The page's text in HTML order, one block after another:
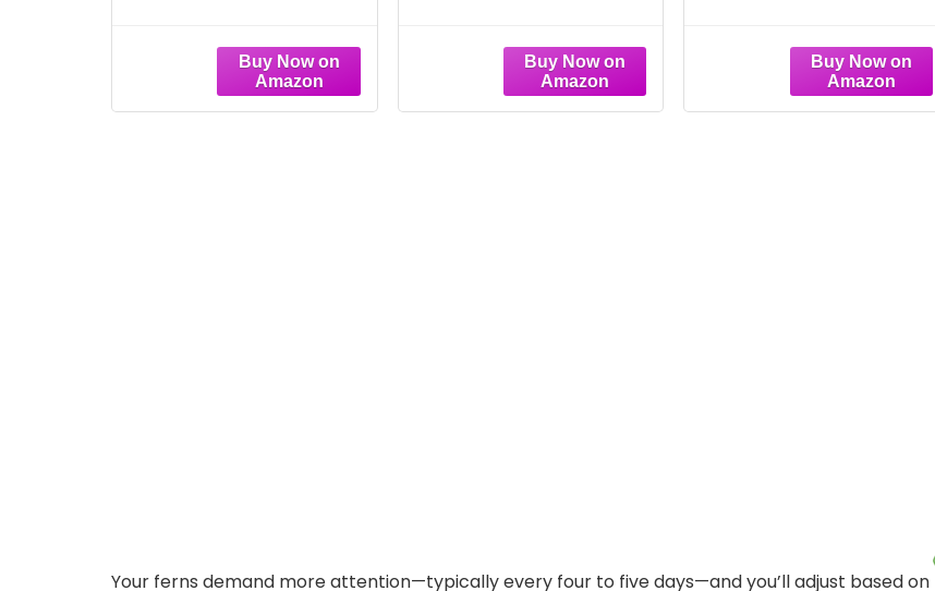
Adjustable Plant
Growing Lamp with
Auto On/Off Timer
for Seedings Succulents
Small Plants, Auto
On/Off Timing & 5
White Red LEDs for
Indoor Plants,5-Level
Dimmable,Auto On Off
Your ferns demand more attention—typically every four to five days—and you’ll adjust based on